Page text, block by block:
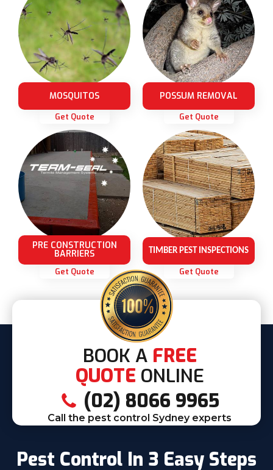
MOSQUITOS
Get Quote
POSSUM REMOVAL
Get Quote
PRE CONSTRUCTION
BARRIERS
Get Quote
TIMBER PEST INSPECTIONS
Get Quote
BOOK A FREE
QUOTE ONLINE
(02) 8066 9965
Call the pest control Sydney experts
Pest Control In 3 Easy Steps